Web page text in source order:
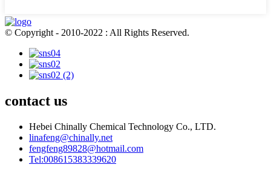
© Copyright - 2010-2022 : All Rights Reserved.
contact us
Hebei Chinally Chemical Technology Co., LTD.
linafeng@chinally.net
fengfeng89828@hotmail.com
Tel:008615383339620